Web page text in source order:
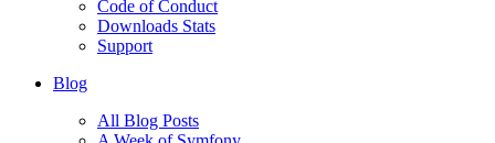
Code of Conduct
Downloads Stats
Support
Blog
All Blog Posts